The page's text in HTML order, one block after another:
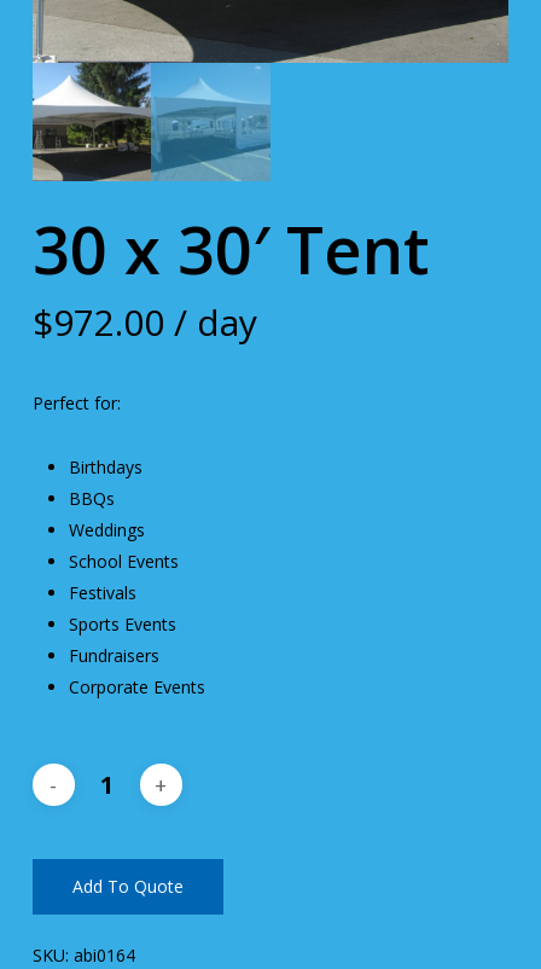
30 x 30′ Tent
$972.00 / day
Perfect for:
Birthdays
BBQs
Weddings
School Events
Festivals
Sports Events
Fundraisers
Corporate Events
Add To Quote
SKU: abi0164